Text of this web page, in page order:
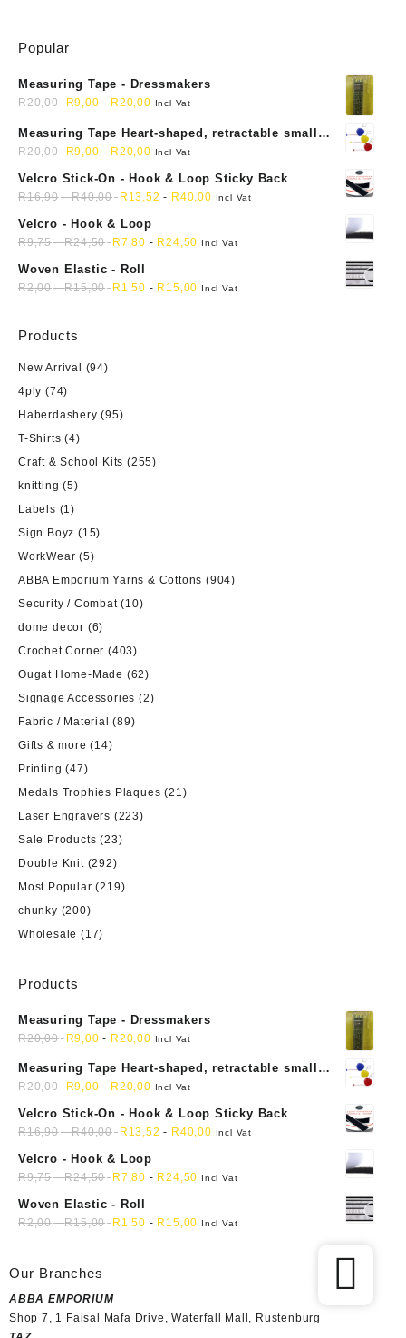
Popular
Measuring Tape - Dressmakers
R20,00 R9,00 - R20,00 Incl Vat
Measuring Tape Heart-shaped, retractable small
mini soft sewing fabric cloth
R20,00 R9,00 - R20,00 Incl Vat
Velcro Stick-On - Hook & Loop Sticky Back
R16,90-R40,00 R 13,52 - R40,00 Incl Vat
Velcro - Hook & Loop
R9,75-R24,50 R7,80 - R24,50 Incl Vat
Woven Elastic - Roll
R2,00-R15,00 R 1,50 - R 15,00 Incl Vat
Products
New Arrival
(94)
4ply (74)
Haberdashery (95)
T-Shirts (4)
Craft & School Kits (255)
knitting (5)
Labels (1)
Sign Boyz (15)
WorkWear (5)
ABBA Emporium Yarns & Cottons (904)
Security / Combat (10)
dome decor (6)
Crochet Corner (403)
Ougat Home-Made (62)
Signage Accessories (2)
Fabric / Material
(89)
Gifts & more (14)
Printing (47)
Medals Trophies Plaques (21)
Laser Engravers (223)
Sale Products (23)
Double Knit (292)
Most Popular (219)
chunky (200)
Wholesale (17)
Products
Measuring Tape - Dressmakers
R20,00 R9,00 - R20,00 Incl Vat
Measuring Tape Heart-shaped, retractable small
mini soft sewing fabric cloth
R20,00 R9,00 - R20,00 Incl Vat
Velcro Stick-On - Hook & Loop Sticky Back
R16,90-R40,00 R 13,52 - R40,00 Incl Vat
Velcro - Hook & Loop
R9,75-R24,50 R7,80 - R24,50 Incl Vat
Woven Elastic - Roll
R2,00-R15,00 R 1,50 - R 15,00 Incl Vat
Our Branches
ABBA EMPORIUM
Shop 7, 1 Faisal Mafa Drive, Waterfall Mall, Rustenburg